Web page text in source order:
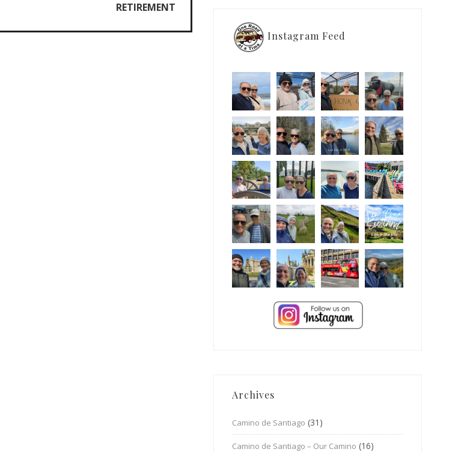
RETIREMENT
Instagram Feed
Archives
Camino de Santiago (31)
Camino de Santiago – Our Camino (16)